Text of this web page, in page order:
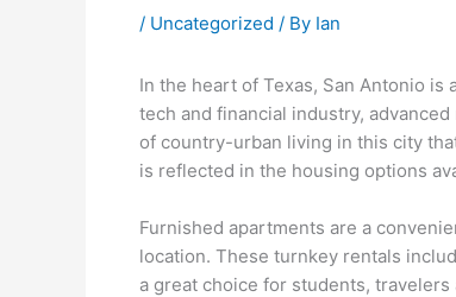
/ Uncategorized / By Ian
In the heart of Texas, San Antonio
tech and financial industry,
of country-urban living in this city
is reflected in the housing options
Furnished apartments are a
location. These turnkey rentals
a great choice for students,